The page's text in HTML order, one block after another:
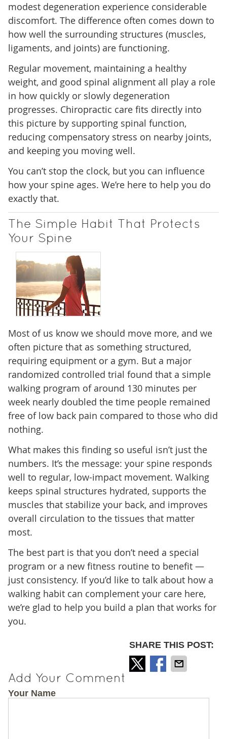
modest degeneration experience considerable
discomfort. The difference often comes down to
how well the surrounding structures (muscles,
ligaments, and joints) are functioning.
Regular movement, maintaining a healthy
weight, and good spinal alignment all play a role
in how quickly or slowly degeneration
progresses. Chiropractic care fits directly into
this picture by supporting spinal function,
reducing compensatory stress on nearby joints,
and keeping you moving well.
You can’t stop the clock, but you can influence
how your spine ages. We’re here to help you do
exactly that.
The Simple Habit That Protects
Your Spine
Most of us know we should move more, and we
often picture that as something structured,
requiring equipment or a gym. But a major
randomized controlled trial found that a simple
walking program of around 130 minutes per
week nearly doubled the time people remained
free of low back pain compared to those who did
nothing.
What makes this finding so useful isn’t just the
numbers. It’s the message: your spine responds
well to regular, low-impact movement. Walking
keeps spinal structures hydrated, supports the
muscles that stabilize your back, and improves
overall circulation to the tissues that matter
most.
The best part is that you don’t need a special
program or a new fitness routine to benefit —
just consistency. If you’d like to talk about how a
walking habit can complement your care here,
we’re glad to help you build a plan that works for
you.
SHARE THIS POST:
Add Your Comment
Your Name